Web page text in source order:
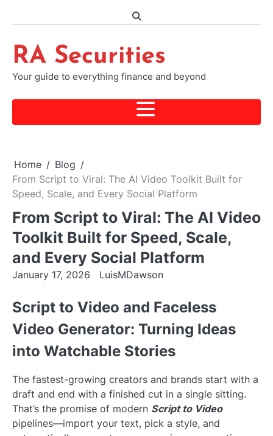
RA Securities
Your guide to everything finance and beyond
Home
Blog
From Script to Viral: The AI Video Toolkit Built for
Speed, Scale, and Every Social Platform
From Script to Viral: The AI Video
Toolkit Built for Speed, Scale,
and Every Social Platform
January 17, 2026 LuisMDawson
Script to Video and Faceless
Video Generator: Turning Ideas
into Watchable Stories
The fastest-growing creators and brands start with a
draft and end with a finished cut in a single sitting.
That’s the promise of modern Script to Video
pipelines—import your text, pick a style, and